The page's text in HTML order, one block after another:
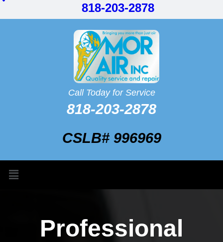
818-203-2878
Call Today for Service
818-203-2878
CSLB# 996969
Professional